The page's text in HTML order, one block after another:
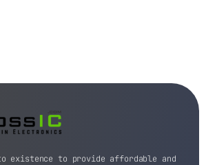
existence to provide affordable and